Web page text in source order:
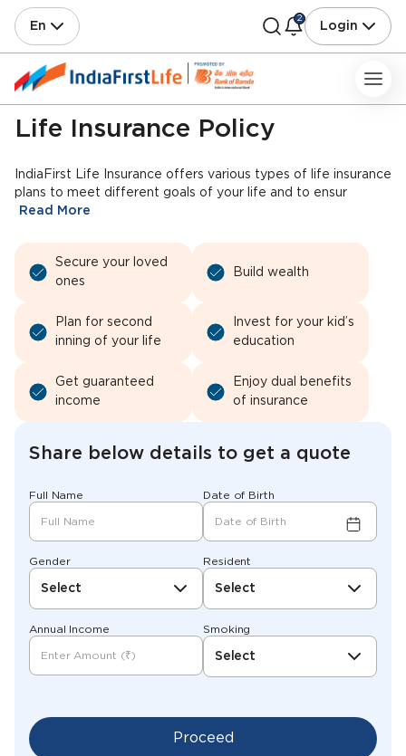
En
2
Login
Life Insurance Policy
IndiaFirst Life Insurance offers various types of life insurance
plans to meet different goals of your life and to ensur
Read More
Secure your loved
ones
Build wealth
Plan for second
inning of your life
Invest for your kid’s
education
Get guaranteed
income
Enjoy dual benefits
of insurance
Share below details to get a quote
Full Name Date of Birth
Gender
Select
Resident
Select
Annual Income Smoking
Select
Proceed